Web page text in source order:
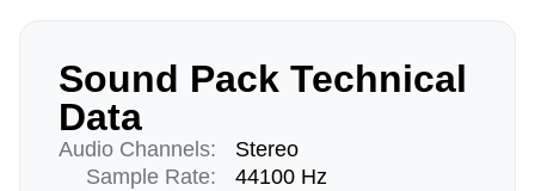
Sound Pack Technical
Data
Audio Channels:
Sample Rate:
Stereo
44100 Hz